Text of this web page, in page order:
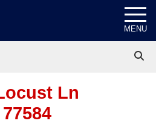
MENU
Ln